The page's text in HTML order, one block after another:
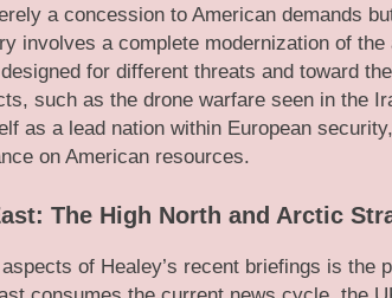
a concession to American demands
involves a complete modernization of
for different threats and toward
such as the drone warfare seen in the
as a lead nation within European
on American resources.
The High North and Arctic
of Healey’s recent briefings is the